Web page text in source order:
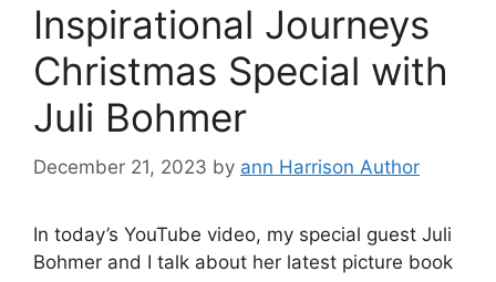
Inspirational Journeys
Christmas Special with
Juli Bohmer
December 21, 2023 by ann Harrison Author
In today’s YouTube video, my special guest Juli
Bohmer and I talk about her latest picture book